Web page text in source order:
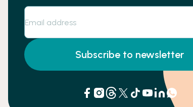
Subscribe to newsletter